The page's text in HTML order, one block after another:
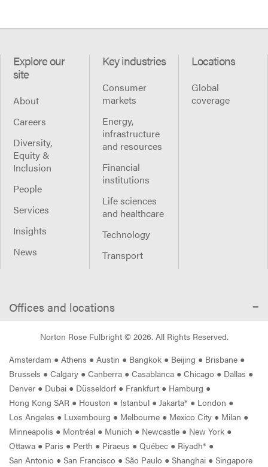
Explore our
site
About
Careers
Diversity,
Equity &
Inclusion
People
Services
Insights
News
Key industries
Consumer
markets
Energy,
infrastructure
and resources
Financial
institutions
Life sciences
and healthcare
Technology
Transport
Locations
Global
coverage
Offices and locations
Norton Rose Fulbright © 2026. All Rights Reserved.
Amsterdam ● Athens ● Austin ● Bangkok ● Beijing ● Brisbane ●
Brussels ● Calgary ● Canberra ● Casablanca ● Chicago ● Dallas ●
Denver ● Dubai ● Düsseldorf ● Frankfurt ● Hamburg ●
Hong Kong SAR ● Houston ● Istanbul ● Jakarta* ● London ●
Los Angeles ● Luxembourg ● Melbourne ● Mexico City ● Milan ●
Minneapolis ● Montréal ● Munich ● Newcastle ● New York ●
Ottawa ● Paris ● Perth ● Piraeus ● Québec ● Riyadh* ●
San Antonio ● San Francisco ● São Paulo ● Shanghai ● Singapore